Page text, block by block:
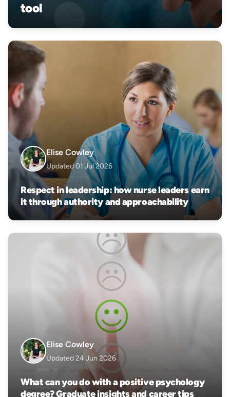
tool
Elise Cowley
Updated 01 Jul 2026
Respect in leadership: how nurse leaders earn
it through authority and approachability
Elise Cowley
Updated 24 Jun 2026
What can you do with a positive psychology
degree? Graduate insights and career tips